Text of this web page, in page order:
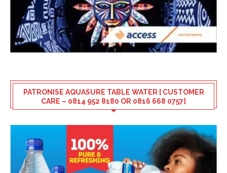
PATRONISE AQUASURE TABLE WATER [ CUSTOMER
CARE – 0814 952 8180 OR 0816 668 0757]